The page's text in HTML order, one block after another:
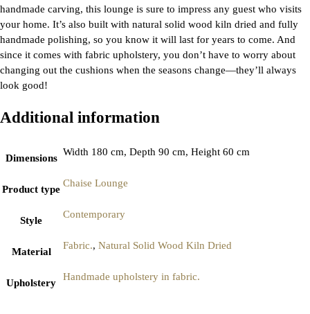
handmade carving, this lounge is sure to impress any guest who visits
your home. It’s also built with natural solid wood kiln dried and fully
handmade polishing, so you know it will last for years to come. And
since it comes with fabric upholstery, you don’t have to worry about
changing out the cushions when the seasons change—they’ll always
look good!
Additional information
Dimensions
Width 180 cm, Depth 90 cm, Height 60 cm
Product type
Chaise Lounge
Style
Contemporary
Material
Fabric., Natural Solid Wood Kiln Dried
Upholstery
Handmade upholstery in fabric.